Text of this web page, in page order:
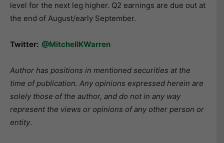
level for the next leg higher. Q2 earnings are due out at
the end of August/early September.
Twitter: @MitchellKWarren
Author has positions in mentioned securities at the
time of publication. Any opinions expressed herein are
solely those of the author, and do not in any way
represent the views or opinions of any other person or
entity.